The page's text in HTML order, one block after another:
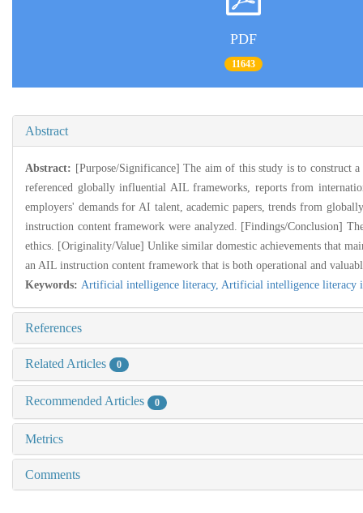
PDF
11643
Abstract
Abstract: [Purpose/Significance] The aim of this study is to
referenced globally influential AIL frameworks, reports from
employers' demands for AI talent, academic papers, trends from
instruction content framework were analyzed. [Findings/Conclusion]
ethics. [Originality/Value] Unlike similar domestic achievements that
an AIL instruction content framework that is both operational and
Keywords: Artificial intelligence literacy, Artificial intelligence literacy
References
Related Articles 0
Recommended Articles 0
Metrics
Comments